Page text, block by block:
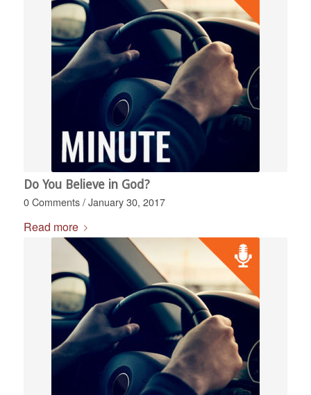
Do You Believe in God?
0 Comments / January 30, 2017
Read more